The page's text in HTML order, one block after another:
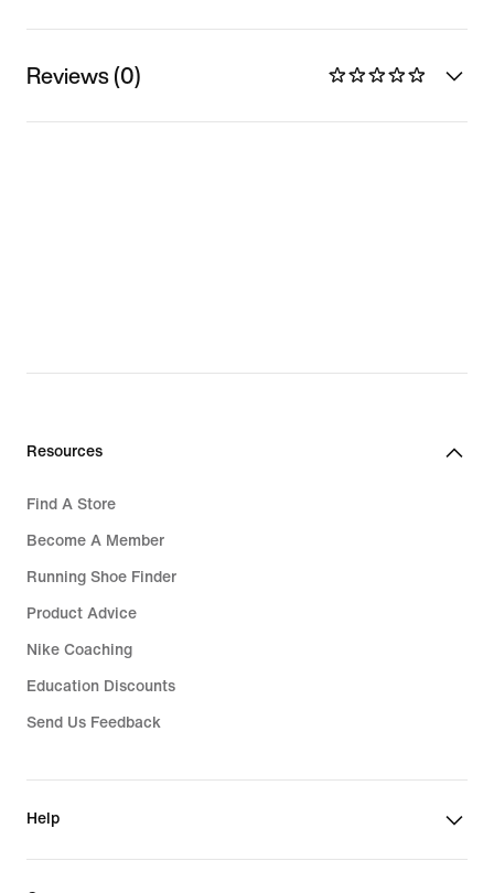
Reviews (0)
Resources
Find A Store
Become A Member
Running Shoe Finder
Product Advice
Nike Coaching
Education Discounts
Send Us Feedback
Help